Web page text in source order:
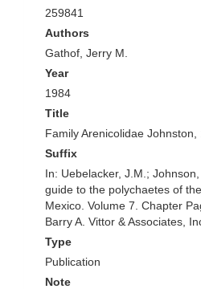
259841
Authors
Gathof, Jerry M.
Year
1984
Title
Family Arenicolidae Johnston,
Suffix
In: Uebelacker, J.M.;
guide to the polychaetes of
Mexico. Volume 7. Chapter
Barry A. Vittor & Associates,
Type
Publication
Note